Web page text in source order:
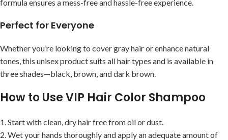
formula ensures a mess-free and hassle-free experience.
Perfect for Everyone
Whether you’re looking to cover gray hair or enhance natural
tones, this unisex product suits all hair types and is available in
three shades—black, brown, and dark brown.
How to Use VIP Hair Color Shampoo
1. Start with clean, dry hair free from oil or dust.
2. Wet your hands thoroughly and apply an adequate amount of